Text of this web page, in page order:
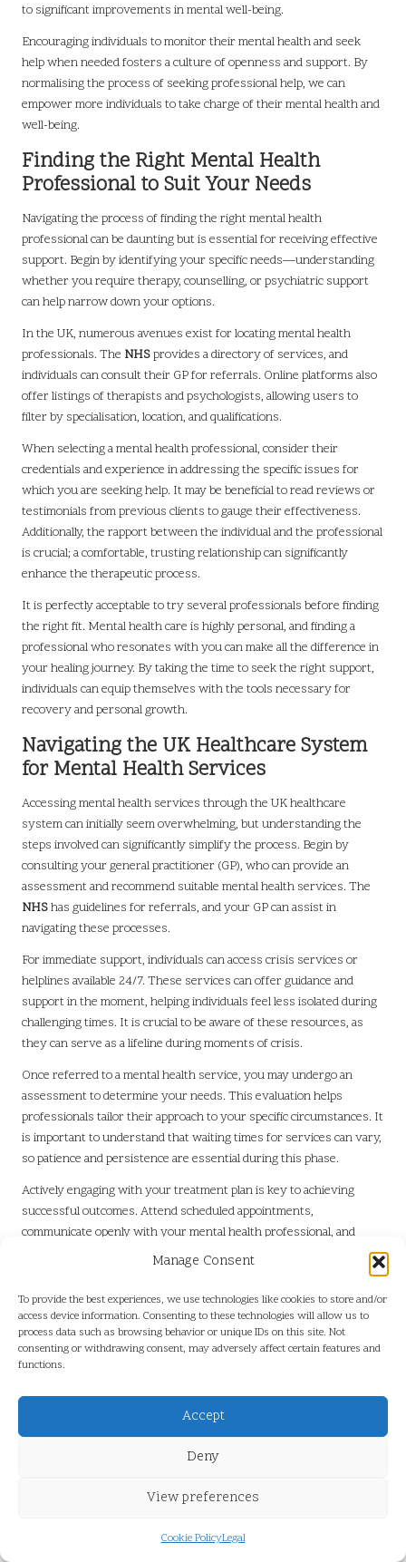
Manage Consent
To provide the best experiences, we use technologies like cookies to store and/or
access device information. Consenting to these technologies will allow us to
process data such as browsing behavior or unique IDs on this site. Not
consenting or withdrawing consent, may adversely affect certain features and
functions.
Accept
Deny
View preferences
Cookie PolicyLegal
to significant improvements in mental well-being.
Encouraging individuals to monitor their mental health and seek
help when needed fosters a culture of openness and support. By
normalising the process of seeking professional help, we can
empower more individuals to take charge of their mental health and
well-being.
Finding the Right Mental Health
Professional to Suit Your Needs
Navigating the process of finding the right mental health
professional can be daunting but is essential for receiving effective
support. Begin by identifying your specific needs—understanding
whether you require therapy, counselling, or psychiatric support
can help narrow down your options.
In the UK, numerous avenues exist for locating mental health
professionals. The NHSprovides a directory of services, and
individuals can consult their GP for referrals. Online platforms also
offer listings of therapists and psychologists, allowing users to
filter by specialisation, location, and qualifications.
When selecting a mental health professional, consider their
credentials and experience in addressing the specific issues for
which you are seeking help. It may be beneficial to read reviews or
testimonials from previous clients to gauge their effectiveness.
Additionally, the rapport between the individual and the professional
is crucial; a comfortable, trusting relationship can significantly
enhance the therapeutic process.
It is perfectly acceptable to try several professionals before finding
the right fit. Mental health care is highly personal, and finding a
professional who resonates with you can make all the difference in
your healing journey. By taking the time to seek the right support,
individuals can equip themselves with the tools necessary for
recovery and personal growth.
Navigating the UK Healthcare System
for Mental Health Services
Accessing mental health services through the UK healthcare
system can initially seem overwhelming, but understanding the
steps involved can significantly simplify the process. Begin by
consulting your general practitioner (GP), who can provide an
assessment and recommend suitable mental health services. The
NHShas guidelines for referrals, and your GP can assist in
navigating these processes.
For immediate support, individuals can access crisis services or
helplines available 24/7. These services can offer guidance and
support in the moment, helping individuals feel less isolated during
challenging times. It is crucial to be aware of these resources, as
they can serve as a lifeline during moments of crisis.
Once referred to a mental health service, you may undergo an
assessment to determine your needs. This evaluation helps
professionals tailor their approach to your specific circumstances. It
is important to understand that waiting times for services can vary,
so patience and persistence are essential during this phase.
Actively engaging with your treatment plan is key to achieving
successful outcomes. Attend scheduled appointments,
communicate openly with your mental health professional, and
actively participate in your recovery. Navigating the healthcare
system is a journey, and understanding the available resources can
empower individuals to take control of their mental health.
Understanding Your Rights:
Confidentiality and Privacy in Mental
Confidentiality and privacy are paramount when seeking mental
health support. In the UK, mental health professionals are bound by
strict ethical guidelines and legal requirements to protect client
more secure when discussing sensitive issues.
meaning that any information shared during sessions will not be